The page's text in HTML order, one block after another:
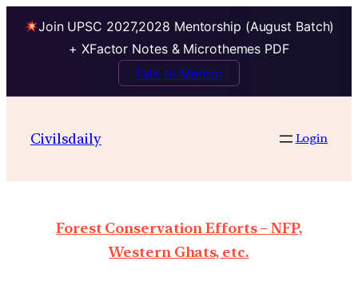
Join UPSC 2027,2028 Mentorship (August Batch)
+ XFactor Notes & Microthemes PDF
Talk to Mentor
Civilsdaily Login
Forest Conservation Efforts – NFP,
Western Ghats, etc.